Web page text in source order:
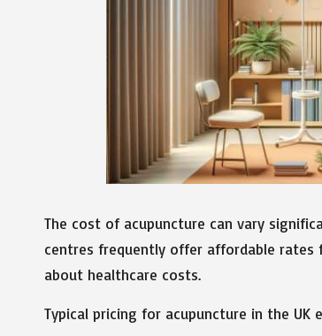
The cost of acupuncture can vary
centres frequently offer affordable
about healthcare costs.
Typical pricing for acupuncture in the UK